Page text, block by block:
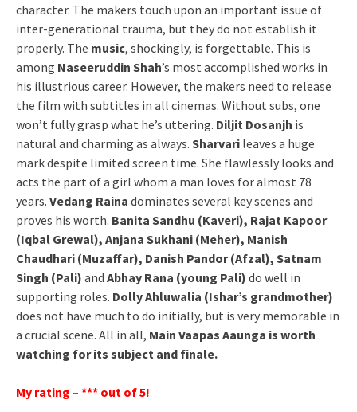
character. The makers touch upon an important issue of
inter-generational trauma, but they do not establish it
properly. The music, shockingly, is forgettable. This is
among Naseeruddin Shah’s most accomplished works in
his illustrious career. However, the makers need to release
the film with subtitles in all cinemas. Without subs, one
won’t fully grasp what he’s uttering. Diljit Dosanjh is
natural and charming as always. Sharvari leaves a huge
mark despite limited screen time. She flawlessly looks and
acts the part of a girl whom a man loves for almost 78
years. Vedang Raina dominates several key scenes and
proves his worth. Banita Sandhu (Kaveri), Rajat Kapoor
(Iqbal Grewal), Anjana Sukhani (Meher), Manish
Chaudhari (Muzaffar), Danish Pandor (Afzal), Satnam
Singh (Pali) and Abhay Rana (young Pali) do well in
supporting roles. Dolly Ahluwalia (Ishar’s grandmother)
does not have much to do initially, but is very memorable in
a crucial scene. All in all, Main Vaapas Aaunga is worth
watching for its subject and finale.
My rating – *** out of 5!